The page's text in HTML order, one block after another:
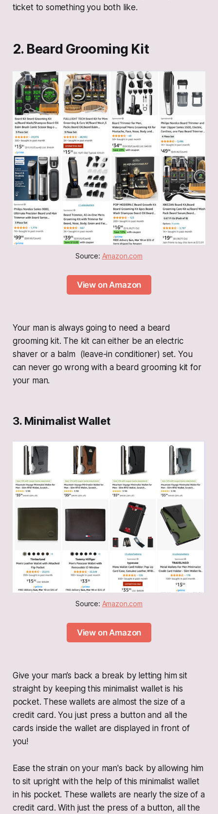
ticket to something you both like.
2. Beard Grooming Kit
Source: Amazon.com
View on Amazon
Your man is always going to need a beard
grooming kit. The kit can either be an electric
shaver or a balm (leave-in conditioner) set. You
can never go wrong with a beard grooming kit for
your man.
3. Minimalist Wallet
Source: Amazon.com
View on Amazon
Give your man’s back a break by letting him sit
straight by keeping this minimalist wallet is his
pocket. These wallets are almost the size of a
credit card. You just press a button and all the
cards inside the wallet are displayed in front of
you!
Ease the strain on your man's back by allowing him
to sit upright with the help of this minimalist wallet
in his pocket. These wallets are nearly the size of a
credit card. With just the press of a button, all the